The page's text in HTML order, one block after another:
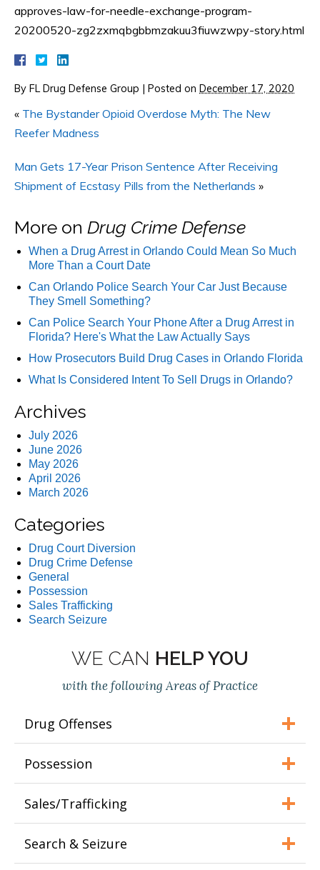
approves-law-for-needle-exchange-program-
20200520-zg2zxmqbgbbmzakuu3fiuwzwpy-story.html
By FL Drug Defense Group Posted on December 17, 2020
« The Bystander Opioid Overdose Myth: The New
Reefer Madness
Man Gets 17-Year Prison Sentence After Receiving
Shipment of Ecstasy Pills from the Netherlands »
More on Drug Crime Defense
When a Drug Arrest in Orlando Could Mean So Much
More Than a Court Date
Can Orlando Police Search Your Car Just Because
They Smell Something?
Can Police Search Your Phone After a Drug Arrest in
Florida? Here's What the Law Actually Says
How Prosecutors Build Drug Cases in Orlando Florida
What Is Considered Intent To Sell Drugs in Orlando?
Archives
July 2026
June 2026
May 2026
April 2026
March 2026
Categories
Drug Court Diversion
Drug Crime Defense
General
Possession
Sales Trafficking
Search Seizure
WE CAN HELP YOU
with the following Areas of Practice
Drug Offenses
Possession
Sales/Trafficking
Search & Seizure